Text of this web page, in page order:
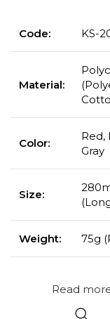
Code: KS-
Material:
Color:
Red,
Gray
Size:
Weight: 75g
Read